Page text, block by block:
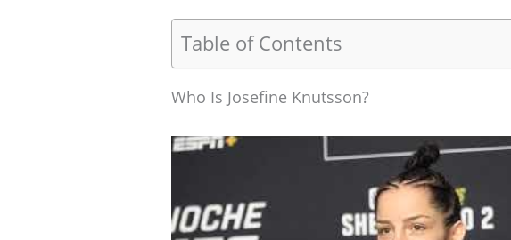
Table of Contents
Who Is Josefine Knutsson?